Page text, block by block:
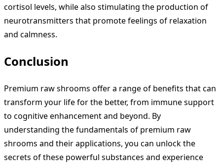
cortisol levels, while also stimulating the production of
neurotransmitters that promote feelings of relaxation
and calmness.
Conclusion
Premium raw shrooms offer a range of benefits that can
transform your life for the better, from immune support
to cognitive enhancement and beyond. By
understanding the fundamentals of premium raw
shrooms and their applications, you can unlock the
secrets of these powerful substances and experience